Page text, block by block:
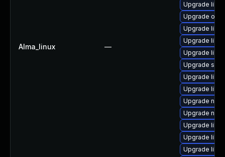
Alma_linux —
Upgrade
Upgrade
Upgrade
Upgrade
Upgrade
Upgrade
Upgrade
Upgrade
Upgrade
Upgrade
Upgrade
Upgrade
Upgrade